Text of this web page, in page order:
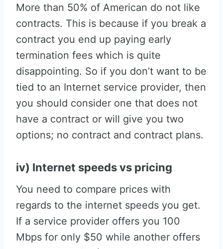
More than 50% of American do not like
contracts. This is because if you break a
contract you end up paying early
termination fees which is quite
disappointing. So if you don’t want to be
tied to an Internet service provider, then
you should consider one that does not
have a contract or will give you two
options; no contract and contract plans.
iv) Internet speeds vs pricing
You need to compare prices with
regards to the internet speeds you get.
If a service provider offers you 100
Mbps for only $50 while another offers